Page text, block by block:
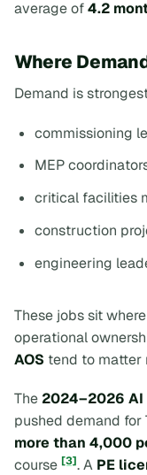
average of4.2
Where
Demand is
commissioning
MEP
critical facilities
construction
engineering
These jobs sit
operational
AOS tend to matter
The 2024–2026
pushed demand for
more than 4,000
course [3]. A PE